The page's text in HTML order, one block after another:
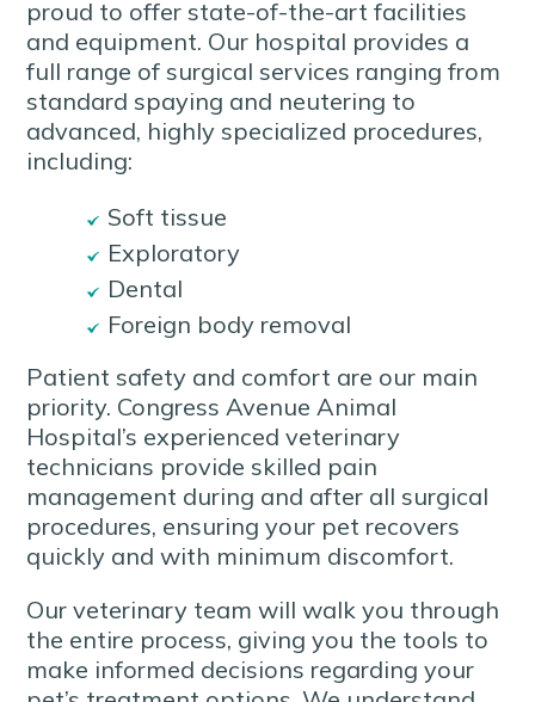
proud to offer state-of-the-art facilities
and equipment. Our hospital provides a
full range of surgical services ranging from
standard spaying and neutering to
advanced, highly specialized procedures,
including:
Soft tissue
Exploratory
Dental
Foreign body removal
Patient safety and comfort are our main
priority. Congress Avenue Animal
Hospital’s experienced veterinary
technicians provide skilled pain
management during and after all surgical
procedures, ensuring your pet recovers
quickly and with minimum discomfort.
Our veterinary team will walk you through
the entire process, giving you the tools to
make informed decisions regarding your